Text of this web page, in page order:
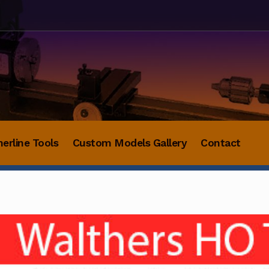
Tools Custom Models Gallery Contact